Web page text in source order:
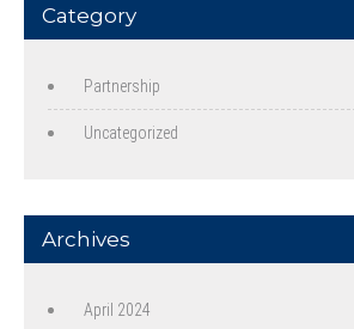
Category
Partnership
Uncategorized
Archives
April 2024